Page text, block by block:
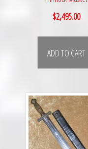
$2,495.00
ADD TO CART